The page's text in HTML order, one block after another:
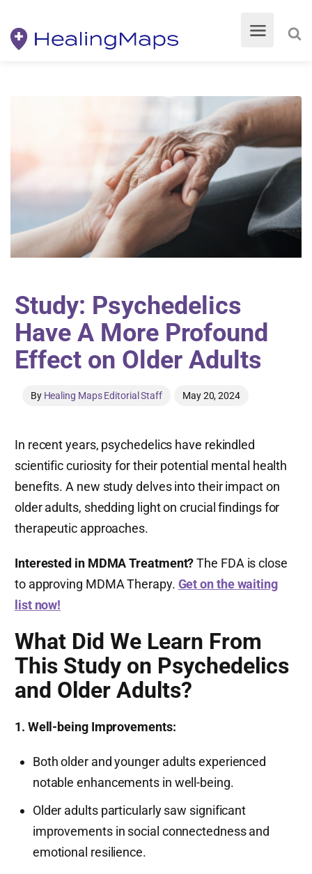
Study: Psychedelics
Have A More Profound
Effect on Older Adults
By Healing Maps Editorial Staff May 20, 2024
In recent years, psychedelics have rekindled
scientific curiosity for their potential mental health
benefits. A new study delves into their impact on
older adults, shedding light on crucial findings for
therapeutic approaches.
Interested in MDMA Treatment?The FDA is close
to approving MDMA Therapy. Get on the waiting
list now!
What Did We Learn From
This Study on Psychedelics
and Older Adults?
1. Well-being Improvements:
Both older and younger adults experienced
notable enhancements in well-being.
Older adults particularly saw significant
improvements in social connectedness and
emotional resilience.